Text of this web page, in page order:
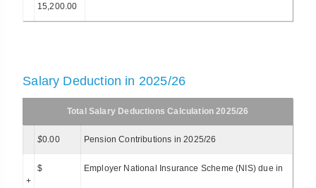
15,200.00
Salary Deduction in 2025/26
Total Salary Deductions Calculation 2025/26
$0.00 Pension Contributions in 2025/26
+
$ Employer National Insurance Scheme (NIS) due in